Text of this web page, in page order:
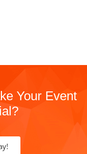
Your Event